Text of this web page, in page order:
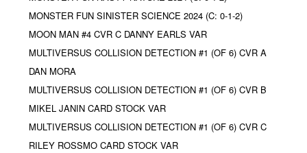
MONSTER FUN SINISTER SCIENCE 2024 (C: 0-1-2)
MOON MAN #4 CVR C DANNY EARLS VAR
MULTIVERSUS COLLISION DETECTION #1 (OF 6) CVR A
DAN MORA
MULTIVERSUS COLLISION DETECTION #1 (OF 6) CVR B
MIKEL JANIN CARD STOCK VAR
MULTIVERSUS COLLISION DETECTION #1 (OF 6) CVR C
RILEY ROSSMO CARD STOCK VAR